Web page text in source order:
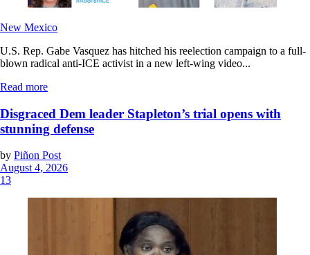
New Mexico
U.S. Rep. Gabe Vasquez has hitched his reelection campaign to a full-
blown radical anti-ICE activist in a new left-wing video...
Read more
Disgraced Dem leader Stapleton’s trial opens with
stunning defense
by Piñon Post
August 4, 2026
13